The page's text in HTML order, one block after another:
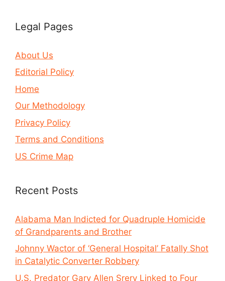
Legal Pages
About Us
Editorial Policy
Home
Our Methodology
Privacy Policy
Terms and Conditions
US Crime Map
Recent Posts
Alabama Man Indicted for Quadruple Homicide
of Grandparents and Brother
Johnny Wactor of ‘General Hospital’ Fatally Shot
in Catalytic Converter Robbery
U.S. Predator Gary Allen Srery Linked to Four